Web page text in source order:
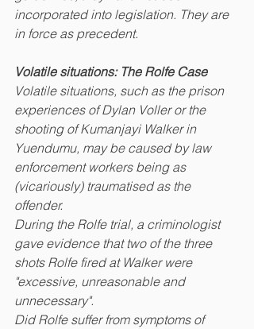
incorporated into legislation. They are
in force as precedent.
Volatile situations: The Rolfe Case
Volatile situations, such as the prison
experiences of Dylan Voller or the
shooting of Kumanjayi Walker in
Yuendumu, may be caused by law
enforcement workers being as
(vicariously) traumatised as the
offender.
During the Rolfe trial, a criminologist
gave evidence that two of the three
shots Rolfe fired at Walker were
"excessive, unreasonable and
unnecessary".
Did Rolfe suffer from symptoms of